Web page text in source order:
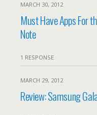
MARCH 30, 2012
Must Have Apps For
Note
1 RESPONSE
MARCH 29, 2012
Review: Samsung